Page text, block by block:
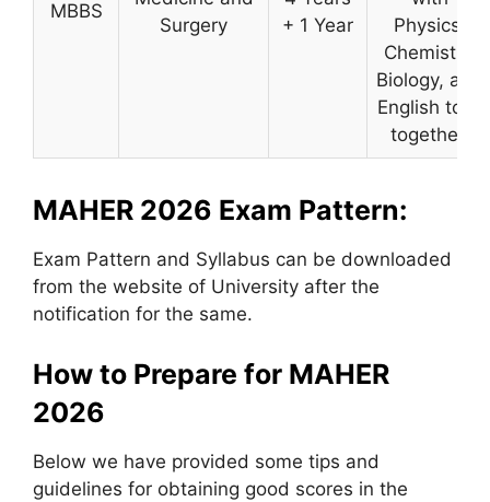
MBBS
Surgery
+ 1 Year
Physics,
Chemistry,
Biology, and
English took
together.
MAHER 2026 Exam Pattern:
Exam Pattern and Syllabus can be downloaded
from the website of University after the
notification for the same.
How to Prepare for MAHER
2026
Below we have provided some tips and
guidelines for obtaining good scores in the